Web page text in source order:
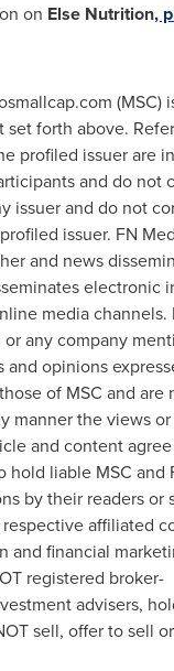
on Else Nutrition,
forth above.
profiled issuer are
and do not
issuer and do not
issuer. FN
and news
electronic
media channels.
any company
and opinions
of MSC and are
manner the views
and content
hold liable MSC and
by their readers or
affiliated
and financial
registered broker-
advisers,
sell, offer to sell